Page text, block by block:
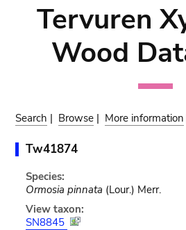
Tervuren
Wood
Search | Browse | More information
Tw41874
Species:
Ormosia pinnata (Lour.) Merr.
View taxon:
SN8845